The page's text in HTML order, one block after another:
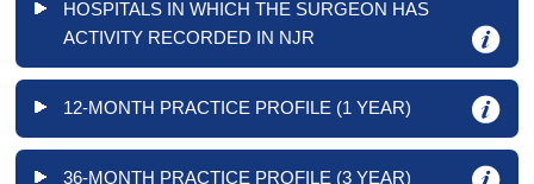
HOSPITALS IN WHICH THE SURGEON HAS
ACTIVITY RECORDED IN NJR
12-MONTH PRACTICE PROFILE (1 YEAR)
36-MONTH PRACTICE PROFILE (3 YEAR)